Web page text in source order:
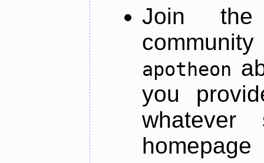
Join
apotheon
you